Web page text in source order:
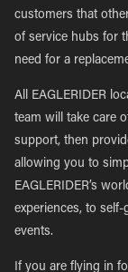
customers that
of service hubs for
need for a
All EAGLERIDER
team will take care
support, then
allowing you to
EAGLERIDER’s
experiences, to
events.
If you are flying in